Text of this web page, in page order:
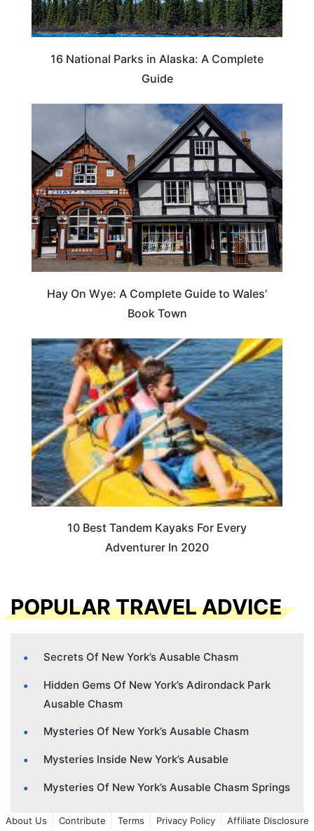
16 National Parks in Alaska: A Complete
Guide
Hay On Wye: A Complete Guide to Wales’
Book Town
10 Best Tandem Kayaks For Every
Adventurer In 2020
POPULAR TRAVEL ADVICE
Secrets Of New York’s Ausable Chasm
Hidden Gems Of New York’s Adirondack Park
Ausable Chasm
Mysteries Of New York’s Ausable Chasm
Mysteries Inside New York’s Ausable
Mysteries Of New York’s Ausable Chasm Springs
About Us Contribute Terms Privacy Policy
Affiliate Disclosure